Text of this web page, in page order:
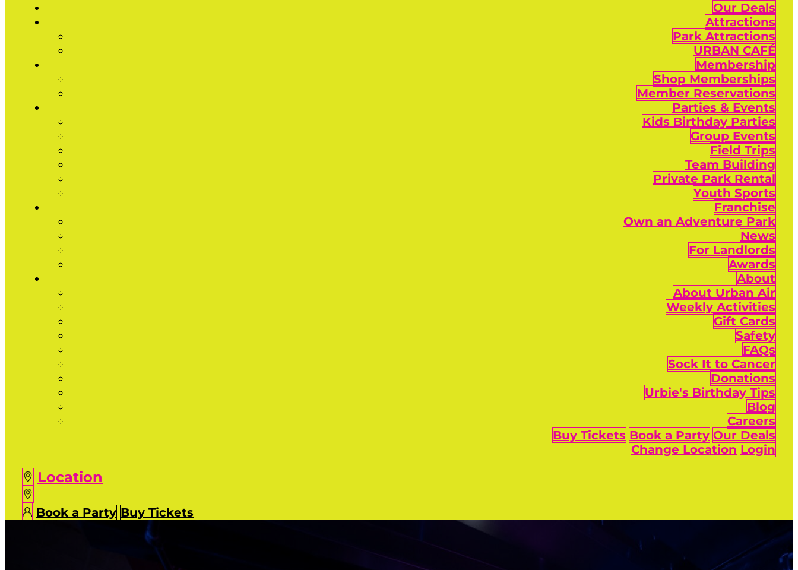
Our Deals
Attractions
Park Attractions
URBAN CAFÉ
Membership
Shop Memberships
Member Reservations
Parties & Events
Kids Birthday Parties
Group Events
Field Trips
Team Building
Private Park Rental
Youth Sports
Franchise
Own an Adventure Park
News
For Landlords
Awards
About
About Urban Air
Weekly Activities
Gift Cards
Safety
FAQs
Sock It to Cancer
Donations
Urbie's Birthday Tips
Blog
Careers
Buy Tickets Book a Party Our Deals
Change Location Login
Location
Book a Party Buy Tickets